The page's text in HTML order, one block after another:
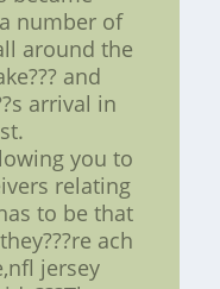
number of
around the
and
arrival in
you to
relating
to be that
ach
jersey